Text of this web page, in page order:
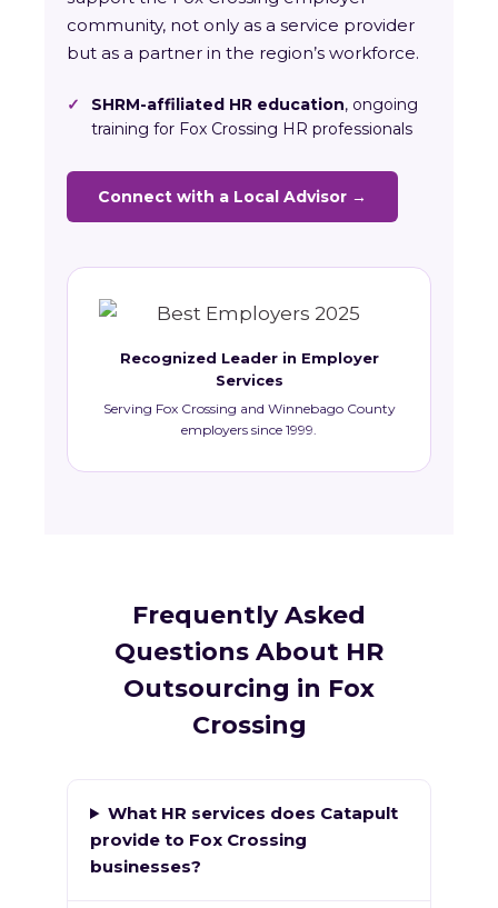
community, not only as a service provider
but as a partner in the region’s workforce.
✓ SHRM-affiliated HR education, ongoing
training for Fox Crossing HR professionals
Connect with a Local Advisor →
Recognized Leader in Employer
Services
Serving Fox Crossing and Winnebago County
employers since 1999.
Frequently Asked
Questions About HR
Outsourcing in Fox
Crossing
What HR services does Catapult
provide to Fox Crossing
businesses?